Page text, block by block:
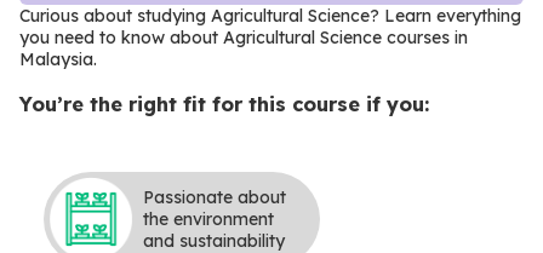
Curious about studying Agricultural Science? Learn everything
you need to know about Agricultural Science courses in
Malaysia.
You’re the right fit for this course if you:
Passionate about
the environment
and sustainability